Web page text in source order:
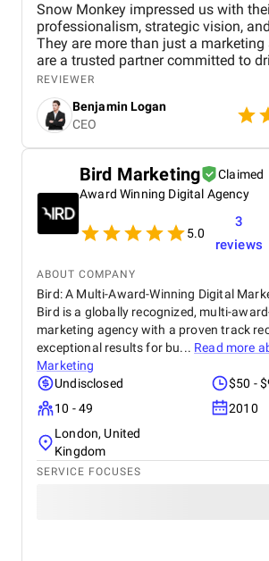
Snow Monkey impressed us with
professionalism, strategic vision,
They are more than just a marketing
are a trusted partner committed to
business results. We highly
services to any company looking to
effective marketing.
REVIEWER
Benjamin Logan
CEO
Bird Marketing
Claimed
Award Winning Digital Agency
5.0
3
reviews
ABOUT COMPANY
Bird: A Multi-Award-Winning Digital
Bird is a globally recognized, multi-
marketing agency with a proven track
exceptional results for bu... Read more
Marketing
Undisclosed
$50 -
10 - 49
2010
London, United
Kingdom
SERVICE FOCUSES